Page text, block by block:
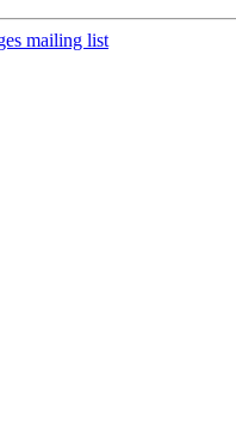
mailing list